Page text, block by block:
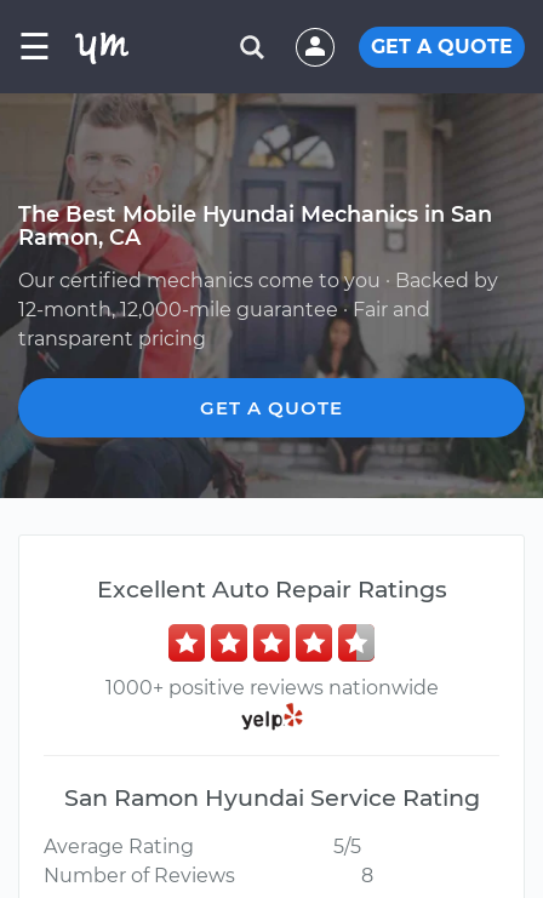
☰ GET A QUOTE
The Best Mobile Hyundai Mechanics in San
Ramon, CA
Our certified mechanics come to you · Backed by
12-month, 12,000-mile guarantee · Fair and
transparent pricing
GET A QUOTE
Excellent Auto Repair Ratings
1000+ positive reviews nationwide
San Ramon Hyundai Service Rating
Average Rating
5/5
Number of Reviews
8